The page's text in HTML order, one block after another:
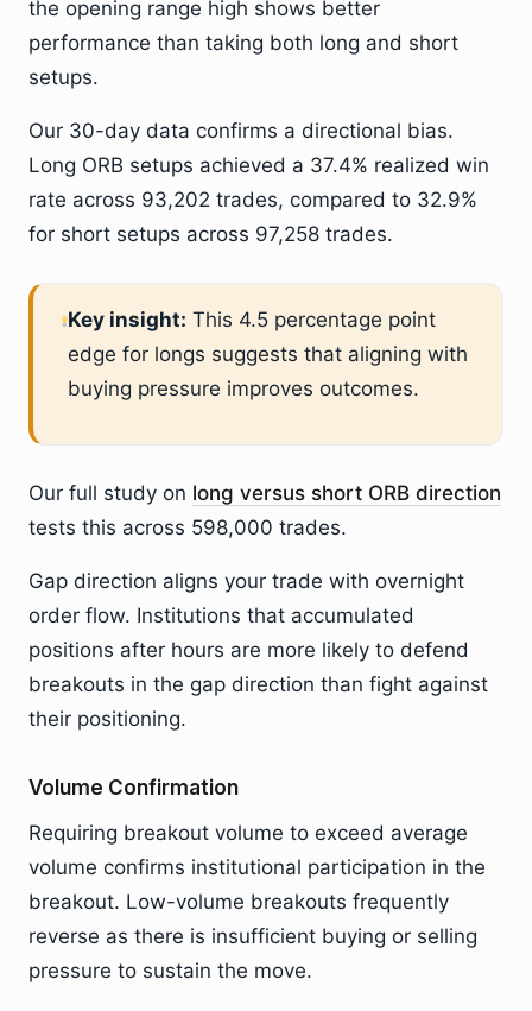
the opening range high shows better
performance than taking both long and short
setups.
Our 30-day data confirms a directional bias.
Long ORB setups achieved a 37.4% realized win
rate across 93,202 trades, compared to 32.9%
for short setups across 97,258 trades.
Key insight: This 4.5 percentage point
edge for longs suggests that aligning with
buying pressure improves outcomes.
Our full study on long versus short ORB direction
tests this across 598,000 trades.
Gap direction aligns your trade with overnight
order flow. Institutions that accumulated
positions after hours are more likely to defend
breakouts in the gap direction than fight against
their positioning.
Volume Confirmation
Requiring breakout volume to exceed average
volume confirms institutional participation in the
breakout. Low-volume breakouts frequently
reverse as there is insufficient buying or selling
pressure to sustain the move.